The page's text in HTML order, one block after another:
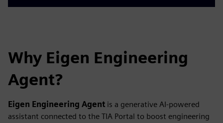
Why Eigen Engineering
Agent?
Eigen Engineering Agent is a generative AI‑powered
assistant connected to the TIA Portal to boost engineering